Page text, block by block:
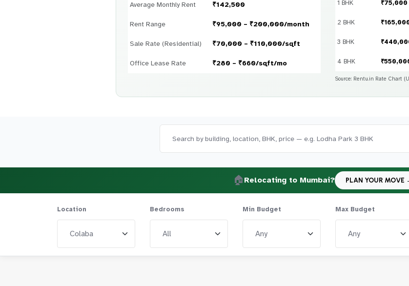
Average Monthly Rent ₹142,500
Rent Range ₹95,000 – ₹200,000/month
Sale Rate (Residential) ₹70,000 – ₹110,000/sqft
Office Lease Rate ₹280 – ₹660/sqft/mo
1 BHK ₹75,000
2 BHK
3 BHK
4 BHK
Source: Rentu.in Rate Chart
🏠 Relocating to Mumbai? PLAN YOUR MOVE
Location Bedrooms Min Budget Max Budget